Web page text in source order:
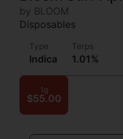
by BLOOM
Disposables
Type
Indica
Terps
1.01%
1g
$55.00